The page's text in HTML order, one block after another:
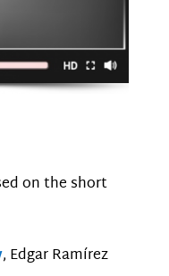
on the short
, Edgar Ramírez